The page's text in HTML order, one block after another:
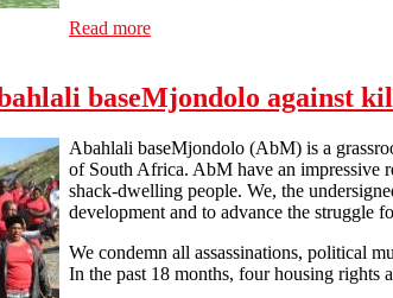
Read more
baseMjondolo against
Abahlali baseMjondolo (AbM) is a
of South Africa. AbM have an impressive
shack-dwelling people. We, the
development and to advance the struggle
We condemn all assassinations, political
In the past 18 months, four housing rights